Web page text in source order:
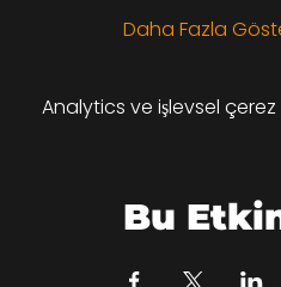
Daha Fazla
Analytics ve işlevsel
Bu